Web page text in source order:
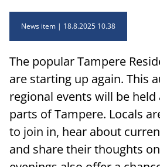
News item 18.8.2025 10.38
The popular Tampere
are starting up again. This
regional events will be
parts of Tampere. Locals
to join in, hear about
and share their thoughts